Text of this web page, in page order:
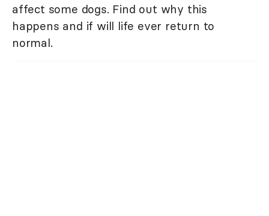
affect some dogs. Find out why this
happens and if will life ever return to
normal.